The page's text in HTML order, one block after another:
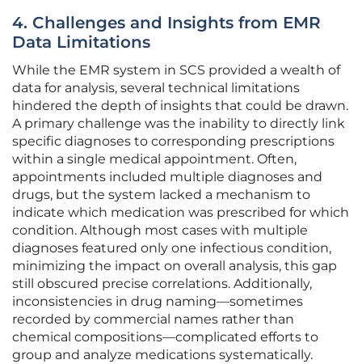
4. Challenges and Insights from EMR
Data Limitations
While the EMR system in SCS provided a wealth of
data for analysis, several technical limitations
hindered the depth of insights that could be drawn.
A primary challenge was the inability to directly link
specific diagnoses to corresponding prescriptions
within a single medical appointment. Often,
appointments included multiple diagnoses and
drugs, but the system lacked a mechanism to
indicate which medication was prescribed for which
condition. Although most cases with multiple
diagnoses featured only one infectious condition,
minimizing the impact on overall analysis, this gap
still obscured precise correlations. Additionally,
inconsistencies in drug naming—sometimes
recorded by commercial names rather than
chemical compositions—complicated efforts to
group and analyze medications systematically.